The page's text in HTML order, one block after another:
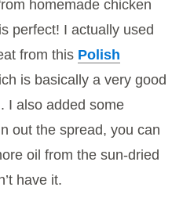
homemade chicken
perfect! I actually used
from this Polish
is basically a very good
I also added some
out the spread, you can
oil from the sun-dried
have it.